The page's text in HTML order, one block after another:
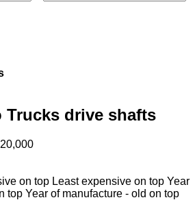
Trucks drive shafts
on top Least expensive on top Year
top Year of manufacture - old on top